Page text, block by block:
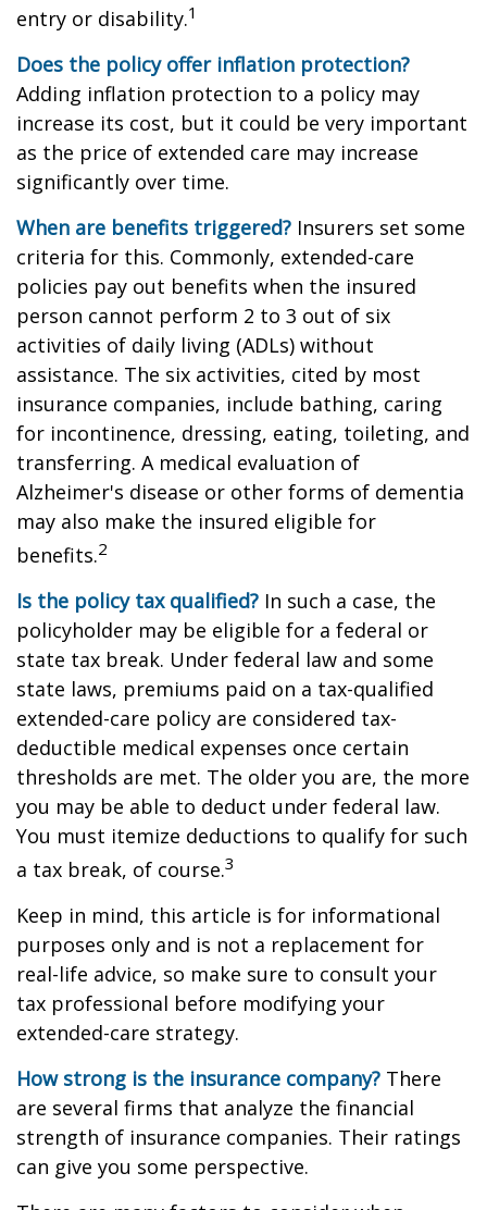
entry or disability.1
Does the policy offer inflation protection?
Adding inflation protection to a policy may
increase its cost, but it could be very important
as the price of extended care may increase
significantly over time.
When are benefits triggered? Insurers set some
criteria for this. Commonly, extended-care
policies pay out benefits when the insured
person cannot perform 2 to 3 out of six
activities of daily living (ADLs) without
assistance. The six activities, cited by most
insurance companies, include bathing, caring
for incontinence, dressing, eating, toileting, and
transferring. A medical evaluation of
Alzheimer's disease or other forms of dementia
may also make the insured eligible for
benefits.2
Is the policy tax qualified? In such a case, the
policyholder may be eligible for a federal or
state tax break. Under federal law and some
state laws, premiums paid on a tax-qualified
extended-care policy are considered tax-
deductible medical expenses once certain
thresholds are met. The older you are, the more
you may be able to deduct under federal law.
You must itemize deductions to qualify for such
a tax break, of course.3
Keep in mind, this article is for informational
purposes only and is not a replacement for
real-life advice, so make sure to consult your
tax professional before modifying your
extended-care strategy.
How strong is the insurance company? There
are several firms that analyze the financial
strength of insurance companies. Their ratings
can give you some perspective.